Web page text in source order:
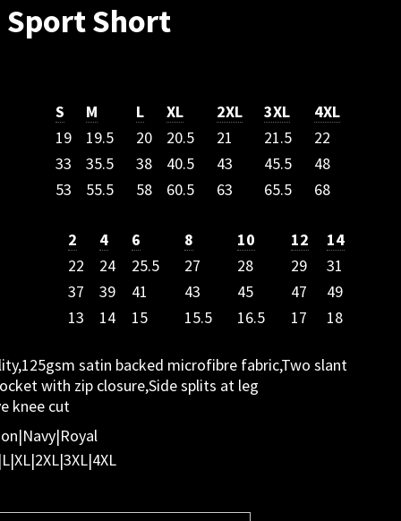
Short
S M L XL 2XL 3XL
4XL
19
19.5 20 20.5 21 21.5
22
33
35.5 38 40.5 43 45.5
48
53
55.5 58 60.5 63 65.5 68
2 4 6 8 10 12
14
22
24 25.5 27 28 29
31
37
39 41 43 45 47
49
13
14 15 15.5 16.5 17 18
satin backed microfibre fabric,Two slant
with zip closure,Side splits at leg
knee cut